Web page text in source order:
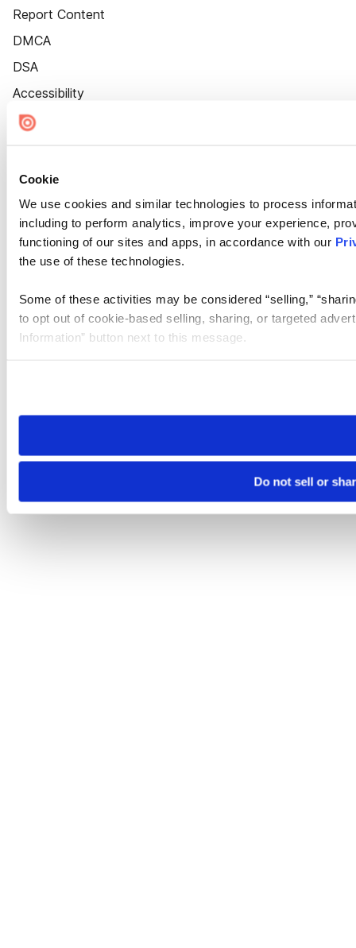
Cookie
We use cookies and similar technologies to process
including to perform analytics, improve your experience,
functioning of our sites and apps, in accordance with our
the use of these technologies.
Some of these activities may be considered “selling,”
to opt out of cookie-based selling, sharing, or targeted
Information” button next to this message.
need to be set again.
Do not sell or
Report Content
DMCA
DSA
Accessibility
Cookie Settings